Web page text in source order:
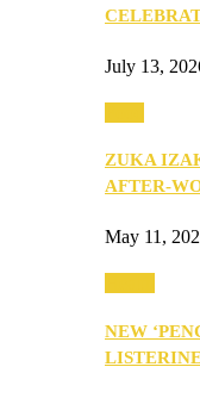
July 13,
ZUKA
AFTER-
May 11,
NEW